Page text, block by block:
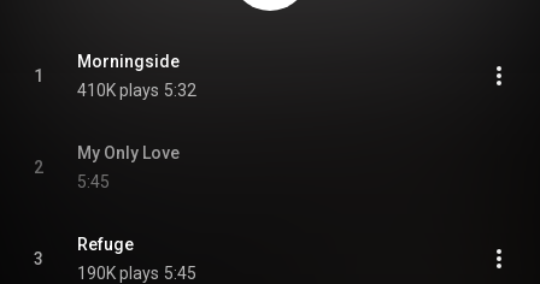
1
Morningside
410K plays 5:32
2
My Only Love
5:45
3
Refuge
190K plays 5:45